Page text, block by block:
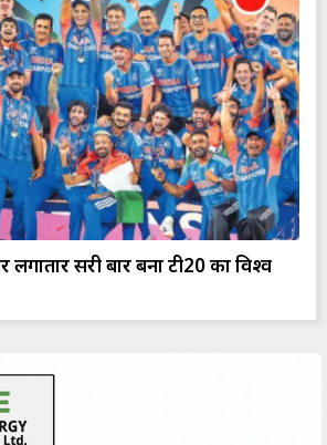
दूसरी बार बना टी20 का विश्व